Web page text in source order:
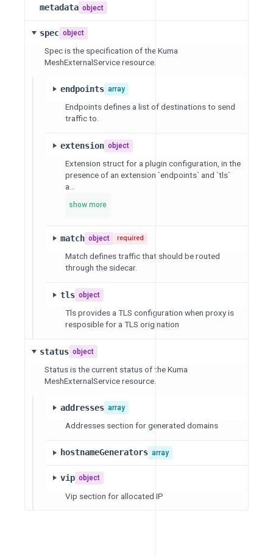
metadata object
spec object
Spec is the specification of the Kuma
MeshExternalService resource.
endpoints array
Endpoints defines a list of destinations to send
traffic to.
extension object
Extension struct for a plugin configuration, in the
presence of an extension `endpoints` and `tls`
a...
show more
match object required
Match defines traffic that should be routed
through the sidecar.
tls object
Tls provides a TLS configuration when proxy is
resposible for a TLS origination
status object
Status is the current status of the Kuma
MeshExternalService resource.
addresses array
Addresses section for generated domains
hostnameGenerators array
vip object
Vip section for allocated IP